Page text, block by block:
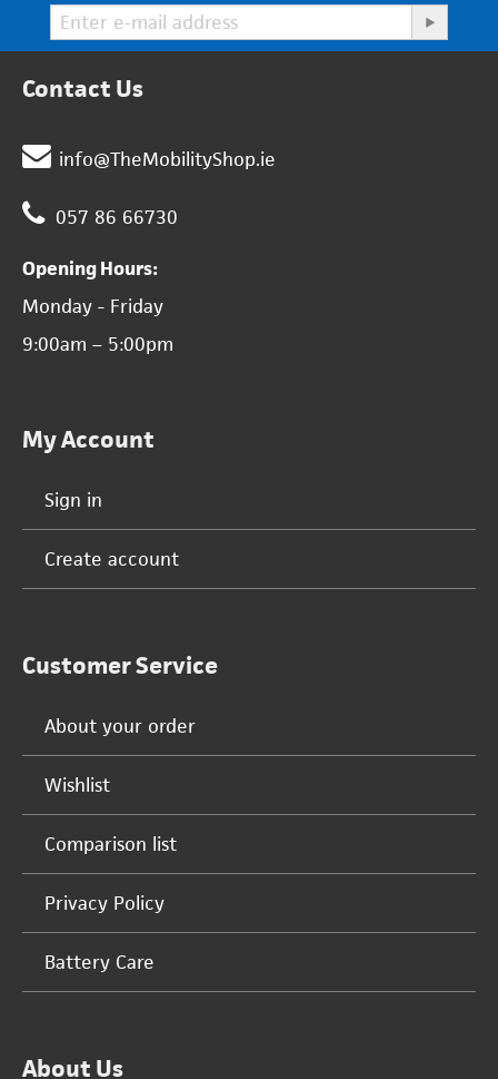
Contact Us
info@TheMobilityShop.ie
057 86 66730
Opening Hours:
Monday - Friday
9:00am – 5:00pm
My Account
Sign in
Create account
Customer Service
About your order
Wishlist
Comparison list
Privacy Policy
Battery Care
About Us